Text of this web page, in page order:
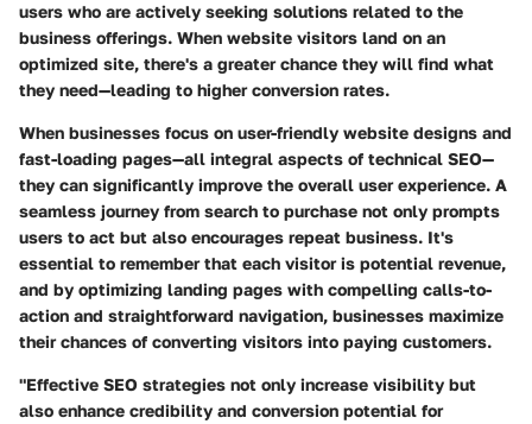
users who are actively seeking solutions related to the
business offerings. When website visitors land on an
optimized site, there's a greater chance they will find what
they need—leading to higher conversion rates.
When businesses focus on user-friendly website designs and
fast-loading pages—all integral aspects of technical SEO—
they can significantly improve the overall user experience. A
seamless journey from search to purchase not only prompts
users to act but also encourages repeat business. It's
essential to remember that each visitor is potential revenue,
and by optimizing landing pages with compelling calls-to-
action and straightforward navigation, businesses maximize
their chances of converting visitors into paying customers.
"Effective SEO strategies not only increase visibility but
also enhance credibility and conversion potential for